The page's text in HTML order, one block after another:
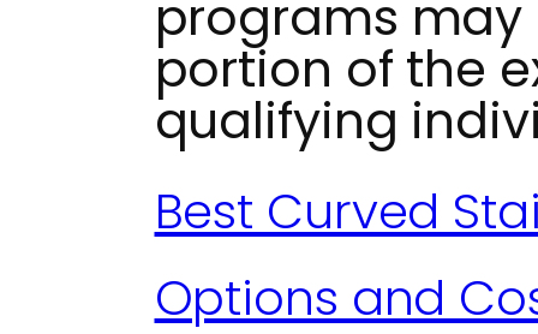
programs
portion of the
qualifying
Best Curved
Options and